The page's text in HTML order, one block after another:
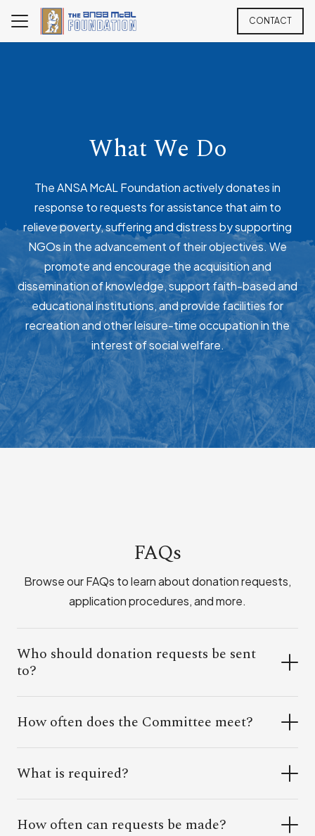
CONTACT
What We Do
The ANSA McAL Foundation actively donates in
response to requests for assistance that aim to
relieve poverty, suffering and distress by supporting
NGOs in the advancement of their objectives. We
promote and encourage the acquisition and
dissemination of knowledge, support faith-based and
educational institutions, and provide facilities for
recreation and other leisure-time occupation in the
interest of social welfare.
FAQs
Browse our FAQs to learn about donation requests,
application procedures, and more.
Who should donation requests be sent
to?
How often does the Committee meet?
What is required?
How often can requests be made?